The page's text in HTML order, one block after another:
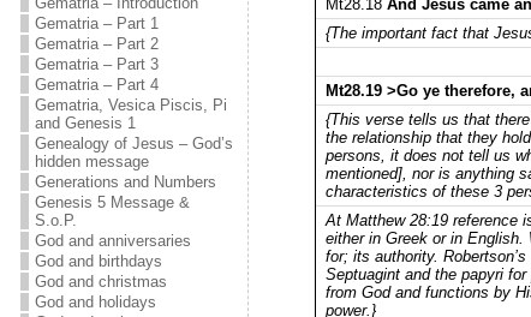
Gematria – Part 1
Gematria – Part 2
Gematria – Part 3
Gematria – Part 4
Gematria, Vesica Piscis, Pi
and Genesis 1
Genealogy of Jesus – God’s
hidden message
Generations and Numbers
Genesis 5 Message &
S.o.P.
God and anniversaries
God and birthdays
God and christmas
God and holidays
Mt28.18And Jesus came
{The important fact that
Mt28.19 >Go ye therefore,
{This verse tells us that
the relationship that they
persons, it does not tell us
mentioned], nor is anything
characteristics of these 3
At Matthew 28:19 reference
either in Greek or in English.
for; its authority.
Septuagint and the papyri
from God and functions by
power.}